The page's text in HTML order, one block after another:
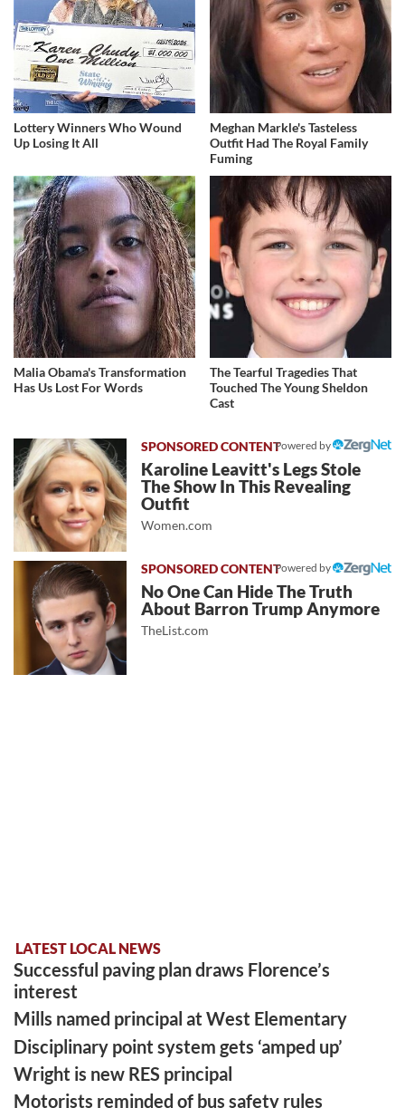
Lottery Winners Who Wound
Up Losing It All
Meghan Markle's Tasteless
Outfit Had The Royal Family
Fuming
Malia Obama's Transformation
Has Us Lost For Words
The Tearful Tragedies That
Touched The Young Sheldon
Cast
Powered by
Karoline Leavitt's Legs Stole
The Show In This Revealing
Outfit
Women.com
Powered by
No One Can Hide The Truth
About Barron Trump Anymore
TheList.com
LATEST LOCAL NEWS
Successful paving plan draws Florence’s
interest
Mills named principal at West Elementary
Disciplinary point system gets ‘amped up’
Wright is new RES principal
Motorists reminded of bus safety rules